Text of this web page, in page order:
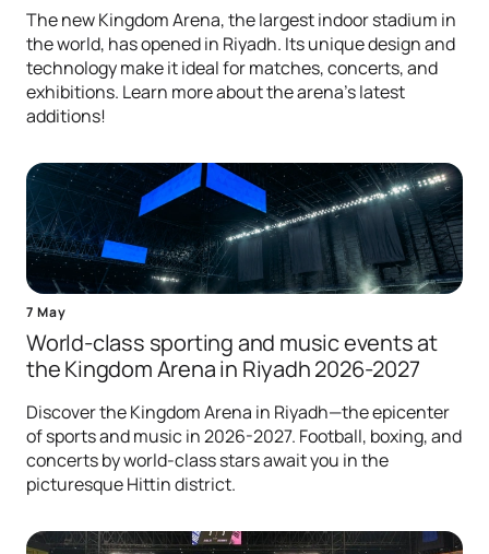
The new Kingdom Arena, the largest indoor stadium in
the world, has opened in Riyadh. Its unique design and
technology make it ideal for matches, concerts, and
exhibitions. Learn more about the arena's latest
additions!
7 May
World-class sporting and music events at
the Kingdom Arena in Riyadh 2026-2027
Discover the Kingdom Arena in Riyadh—the epicenter
of sports and music in 2026-2027. Football, boxing, and
concerts by world-class stars await you in the
picturesque Hittin district.